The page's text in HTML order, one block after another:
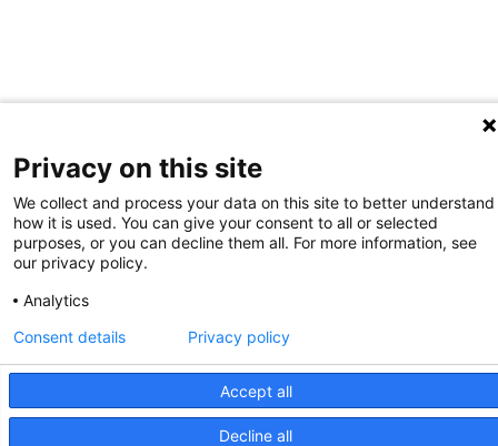
Privacy on this site
We collect and process your data on this site to better understand
how it is used. You can give your consent to all or selected
purposes, or you can decline them all. For more information, see
our privacy policy.
Analytics
Accept all
Decline all
Consent details Privacy policy